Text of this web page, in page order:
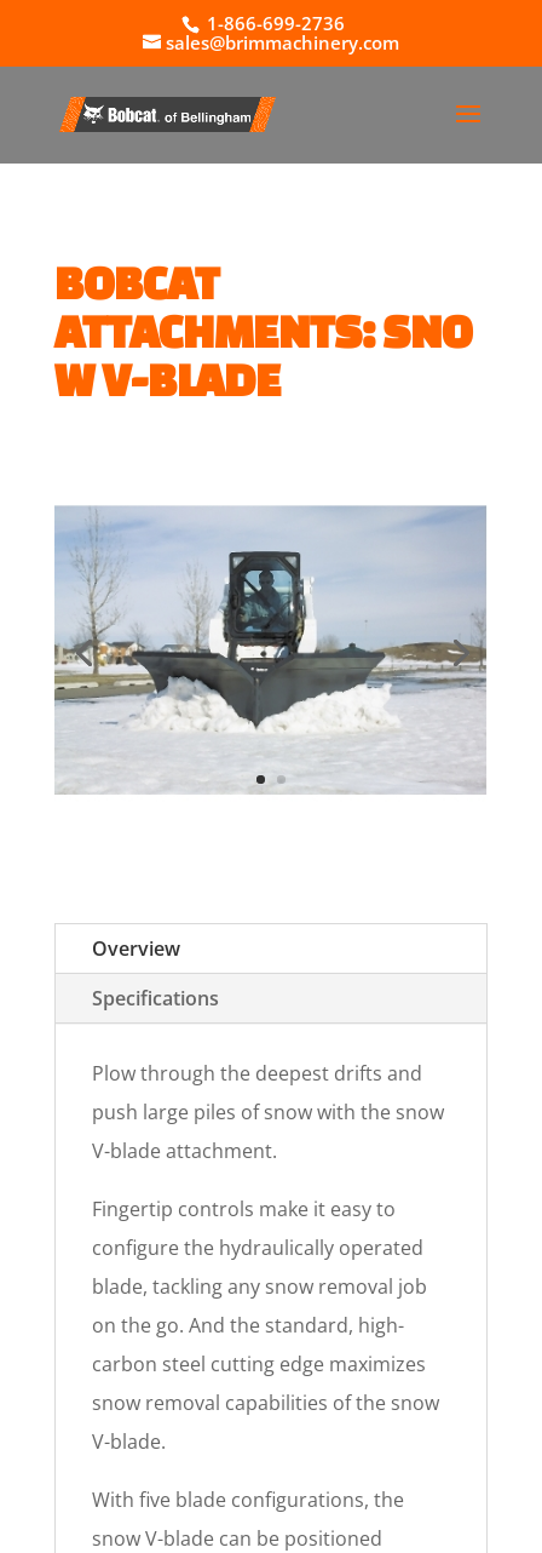
1-866-699-2736
sales@brimmachinery.com
BOBCAT
ATTACHMENTS: SNO
W V-BLADE
Overview
Specifications
Plow through the deepest drifts and
push large piles of snow with the snow
V-blade attachment.
Fingertip controls make it easy to
configure the hydraulically operated
blade, tackling any snow removal job
on the go. And the standard, high-
carbon steel cutting edge maximizes
snow removal capabilities of the snow
V-blade.
With five blade configurations, the
snow V-blade can be positioned